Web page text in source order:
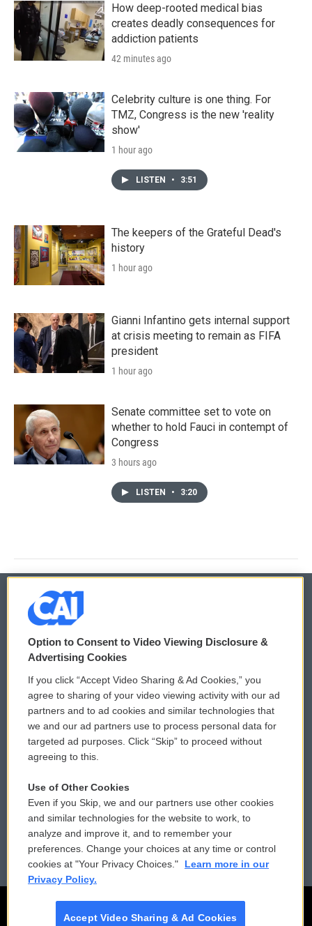
How deep-rooted medical bias
creates deadly consequences for
addiction patients
42 minutes ago
Celebrity culture is one thing. For
TMZ, Congress is the new 'reality
show'
1 hour ago
LISTEN • 3:51
The keepers of the Grateful Dead's
history
1 hour ago
Gianni Infantino gets internal support
at crisis meeting to remain as FIFA
president
1 hour ago
Senate committee set to vote on
whether to hold Fauci in contempt of
Congress
3 hours ago
LISTEN • 3:20
© 2026
Privacy and Terms
Comments Policy
Donor Privacy Policy
Contact Us
Reports and Filings
Employment
WCAI eNews Sign Up
Submit a PSA
Vehicle Donation
Public File Assistance
FCC Public Files
Option to Consent to Video Viewing Disclosure &
Advertising Cookies
If you click “Accept Video Sharing & Ad Cookies,” you
agree to sharing of your video viewing activity with our ad
partners and to ad cookies and similar technologies that
we and our ad partners use to process personal data for
targeted ad purposes. Click “Skip” to proceed without
agreeing to this.
Use of Other Cookies
Even if you Skip, we and our partners use other cookies
and similar technologies for the website to work, to
analyze and improve it, and to remember your
preferences. Change your choices at any time or control
cookies at "Your Privacy Choices."
Learn more in our
Privacy Policy.
Accept Video Sharing & Ad Cookies